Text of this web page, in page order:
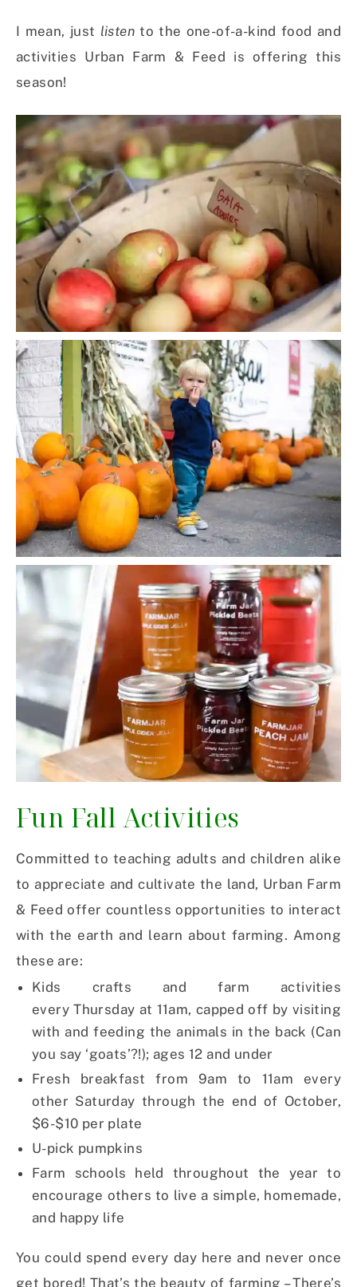
I mean, just listen to the one-of-a-kind food and
activities Urban Farm & Feed is offering this
season!
Fun Fall Activities
Committed to teaching adults and children alike
to appreciate and cultivate the land, Urban Farm
& Feed offer countless opportunities to interact
with the earth and learn about farming. Among
these are:
Kids crafts and farm activities
everyThursday at 11am, capped off by visiting
with and feeding the animals in the back (Can
you say ‘goats’?!); ages 12 and under
Fresh breakfast from 9am to 11am every
other Saturday through the end of October,
$6-$10 per plate
U-pick pumpkins
Farm schools held throughout the year to
encourage others to live a simple, homemade,
and happy life
You could spend every day here and never once
get bored! That’s the beauty of farming – There’s